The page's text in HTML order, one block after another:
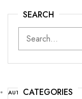
SEARCH
CATEGORIES
AUTHOR NEWS(25)